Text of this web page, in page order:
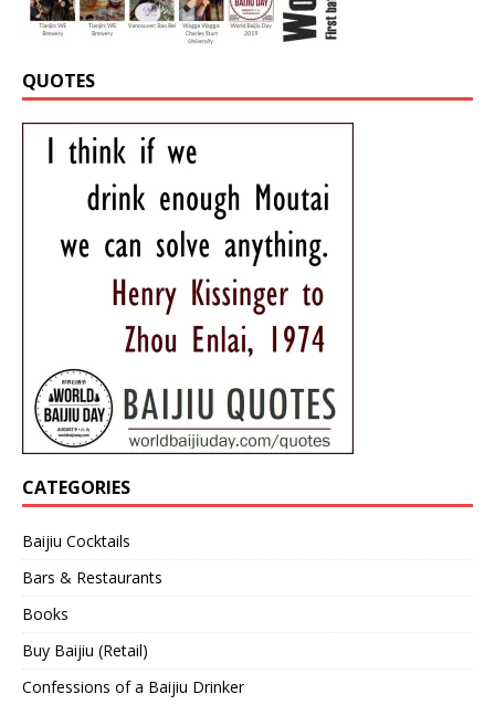
QUOTES
CATEGORIES
Baijiu Cocktails
Bars & Restaurants
Books
Buy Baijiu (Retail)
Confessions of a Baijiu Drinker